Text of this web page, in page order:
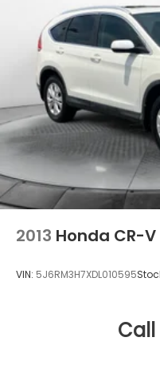
2013 Honda CR-V
VIN: 5J6RM3H7XDL010595
Call